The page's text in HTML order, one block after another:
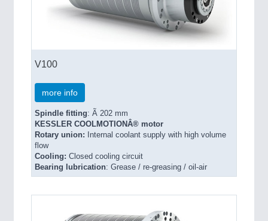
V100
more info
Spindle fitting: Ã 202 mm
KESSLER COOLMOTIONÂ® motor
Rotary union: Internal coolant supply with high volume
flow
Cooling: Closed cooling circuit
Bearing lubrication: Grease / re-greasing / oil-air